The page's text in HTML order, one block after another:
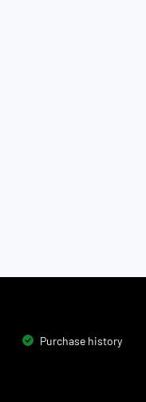
Purchase history